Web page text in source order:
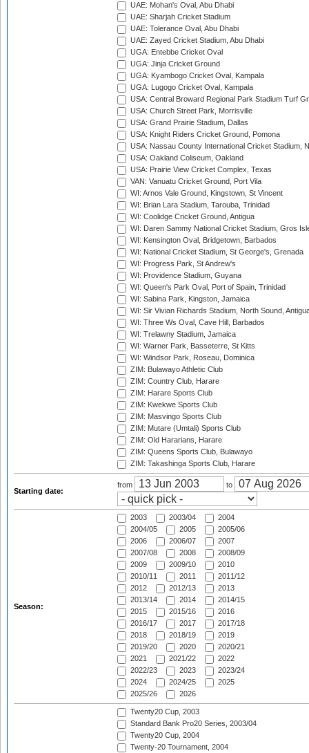
UAE: Mohan's Oval, Abu Dhabi
UAE: Sharjah Cricket Stadium
UAE: Tolerance Oval, Abu Dhabi
UAE: Zayed Cricket Stadium, Abu Dhabi
UGA: Entebbe Cricket Oval
UGA: Jinja Cricket Ground
UGA: Kyambogo Cricket Oval, Kampala
UGA: Lugogo Cricket Oval, Kampala
USA: Central Broward Regional Park Stadium Turf
USA: Church Street Park, Morrisville
USA: Grand Prairie Stadium, Dallas
USA: Knight Riders Cricket Ground, Pomona
USA: Nassau County International Cricket Stadium,
USA: Oakland Coliseum, Oakland
USA: Prairie View Cricket Complex, Texas
VAN: Vanuatu Cricket Ground, Port Vila
WI: Arnos Vale Ground, Kingstown, St Vincent
WI: Brian Lara Stadium, Tarouba, Trinidad
WI: Coolidge Cricket Ground, Antigua
WI: Daren Sammy National Cricket Stadium, Gros
WI: Kensington Oval, Bridgetown, Barbados
WI: National Cricket Stadium, St George's, Grenada
WI: Progress Park, St Andrew's
WI: Providence Stadium, Guyana
WI: Queen's Park Oval, Port of Spain, Trinidad
WI: Sabina Park, Kingston, Jamaica
WI: Sir Vivian Richards Stadium, North Sound,
WI: Three Ws Oval, Cave Hill, Barbados
WI: Trelawny Stadium, Jamaica
WI: Warner Park, Basseterre, St Kitts
WI: Windsor Park, Roseau, Dominica
ZIM: Bulawayo Athletic Club
ZIM: Country Club, Harare
ZIM: Harare Sports Club
ZIM: Kwekwe Sports Club
ZIM: Masvingo Sports Club
ZIM: Mutare (Umtali) Sports Club
ZIM: Old Hararians, Harare
ZIM: Queens Sports Club, Bulawayo
ZIM: Takashinga Sports Club, Harare
Starting date:
from to
Season:
2003 2003/04
2004
2004/05
2005
2005/06
2006
2006/07
2007
2007/08
2008
2008/09
2009
2009/10
2010
2010/11
2011
2011/12
2012
2012/13
2013
2013/14
2014
2014/15
2015
2015/16
2016
2016/17
2017
2017/18
2018
2018/19
2019
2019/20
2020
2020/21
2021
2021/22
2022
2022/23
2023
2023/24
2024
2024/25
2025
2025/26
2026
Twenty20 Cup, 2003
Standard Bank Pro20 Series, 2003/04
Twenty20 Cup, 2004
Twenty-20 Tournament, 2004